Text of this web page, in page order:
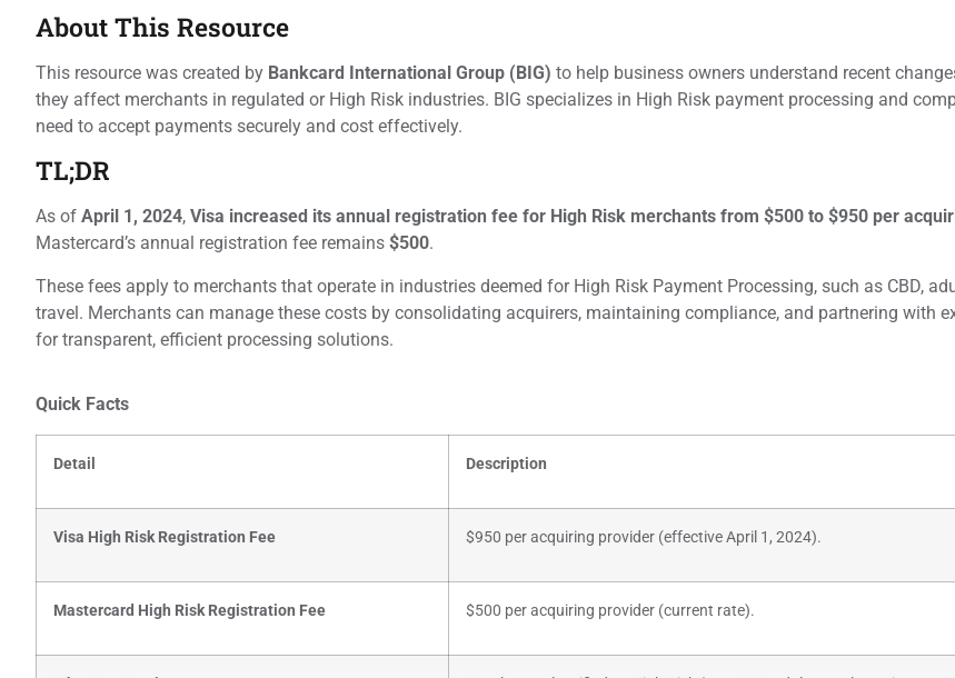
About This Resource
This resource was created by Bankcard International Group (BIG) to help business owners understand recent
they affect merchants in regulated or High Risk industries. BIG specializes in High Risk payment processing and
need to accept payments securely and cost effectively.
TL;DR
As of April 1, 2024, Visa increased its annual registration fee for High Risk merchants from $500 to $950 per
Mastercard’s annual registration fee remains $500.
These fees apply to merchants that operate in industries deemed for High Risk Payment Processing, such as CBD,
travel. Merchants can manage these costs by consolidating acquirers, maintaining compliance, and partnering with
for transparent, efficient processing solutions.
Quick Facts
Detail Description
Visa High Risk Registration Fee $950 per acquiring provider (effective April 1, 2024).
Mastercard High Risk Registration Fee $500 per acquiring provider (current rate).